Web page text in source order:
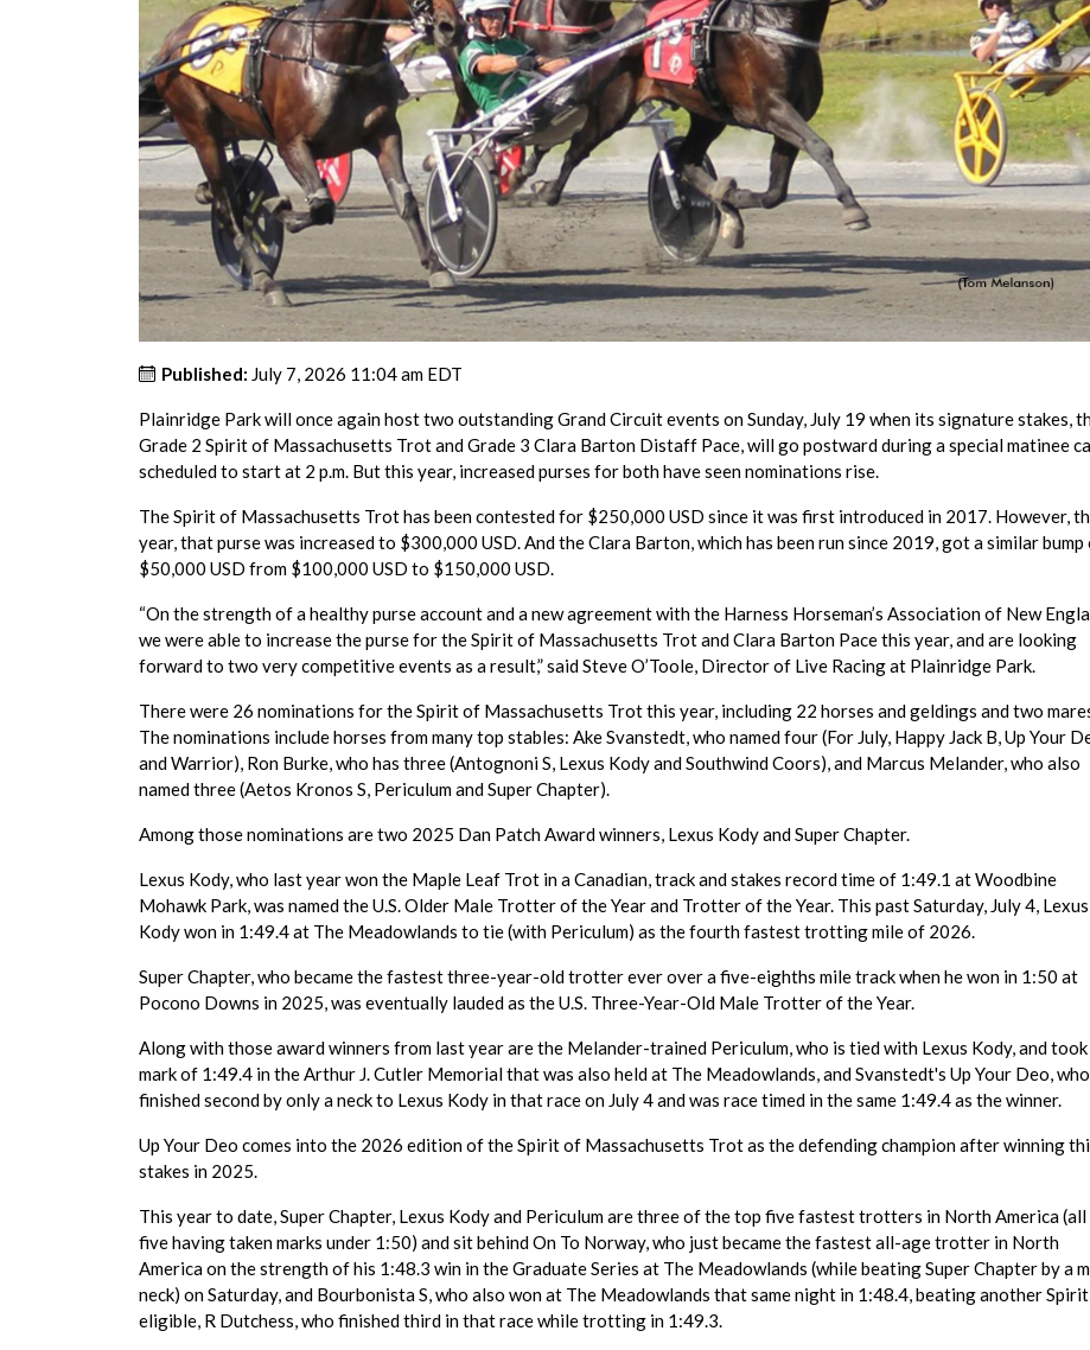
Published: July 7, 2026 11:04 am EDT
Plainridge Park will once again host two outstanding Grand Circuit events on Sunday, July 19 when its signature stakes,
Grade 2 Spirit of Massachusetts Trot and Grade 3 Clara Barton Distaff Pace, will go postward during a special matinee
scheduled to start at 2 p.m. But this year, increased purses for both have seen nominations rise.
The Spirit of Massachusetts Trot has been contested for $250,000 USD since it was first introduced in 2017. However,
year, that purse was increased to $300,000 USD. And the Clara Barton, which has been run since 2019, got a similar bump
$50,000 USD from $100,000 USD to $150,000 USD.
“On the strength of a healthy purse account and a new agreement with the Harness Horseman’s Association of New
we were able to increase the purse for the Spirit of Massachusetts Trot and Clara Barton Pace this year, and are looking
forward to two very competitive events as a result,” said Steve O’Toole, Director of Live Racing at Plainridge Park.
There were 26 nominations for the Spirit of Massachusetts Trot this year, including 22 horses and geldings and two
The nominations include horses from many top stables: Ake Svanstedt, who named four (For July, Happy Jack B, Up Your
and Warrior), Ron Burke, who has three (Antognoni S, Lexus Kody and Southwind Coors), and Marcus Melander, who also
named three (Aetos Kronos S, Periculum and Super Chapter).
Among those nominations are two 2025 Dan Patch Award winners, Lexus Kody and Super Chapter.
Lexus Kody, who last year won the Maple Leaf Trot in a Canadian, track and stakes record time of 1:49.1 at Woodbine
Mohawk Park, was named the U.S. Older Male Trotter of the Year and Trotter of the Year. This past Saturday, July 4, Lexus
Kody won in 1:49.4 at The Meadowlands to tie (with Periculum) as the fourth fastest trotting mile of 2026.
Super Chapter, who became the fastest three-year-old trotter ever over a five-eighths mile track when he won in 1:50 at
Pocono Downs in 2025, was eventually lauded as the U.S. Three-Year-Old Male Trotter of the Year.
Along with those award winners from last year are the Melander-trained Periculum, who is tied with Lexus Kody, and took
mark of 1:49.4 in the Arthur J. Cutler Memorial that was also held at The Meadowlands, and Svanstedt's Up Your Deo, who
finished second by only a neck to Lexus Kody in that race on July 4 and was race timed in the same 1:49.4 as the winner.
Up Your Deo comes into the 2026 edition of the Spirit of Massachusetts Trot as the defending champion after winning
stakes in 2025.
This year to date, Super Chapter, Lexus Kody and Periculum are three of the top five fastest trotters in North America (all
five having taken marks under 1:50) and sit behind On To Norway, who just became the fastest all-age trotter in North
America on the strength of his 1:48.3 win in the Graduate Series at The Meadowlands (while beating Super Chapter by a
neck) on Saturday, and Bourbonista S, who also won at The Meadowlands that same night in 1:48.4, beating another Spirit
eligible, R Dutchess, who finished third in that race while trotting in 1:49.3.